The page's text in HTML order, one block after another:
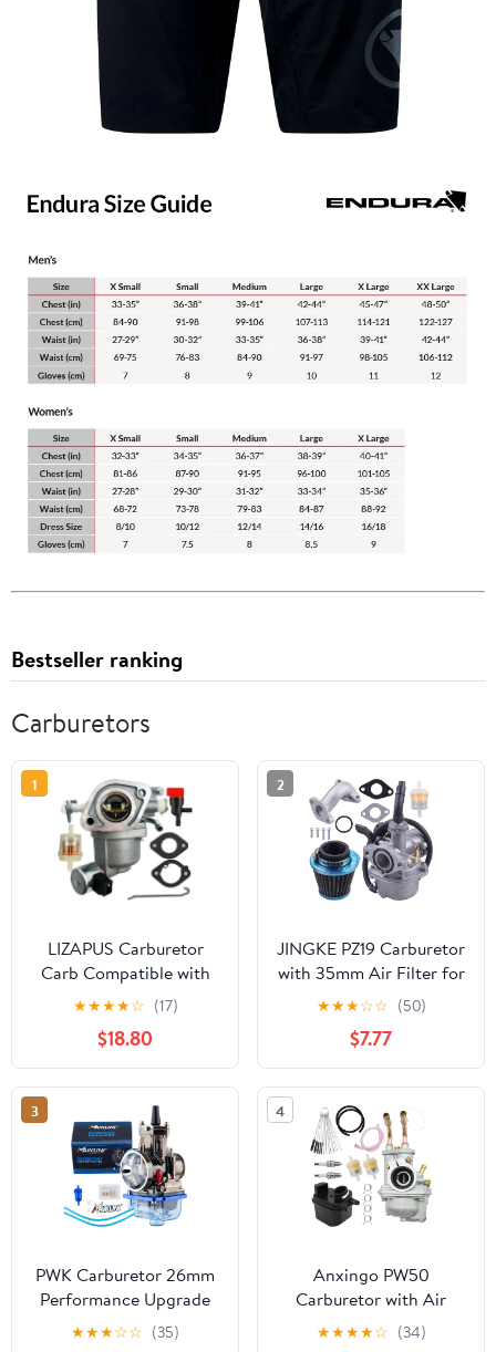
Bestseller ranking
Carburetors
1
LIZAPUS Carburetor
Carb Compatible with
Husqvarna YTA24V48
Riding Lawn Tractor
96045005200
160525YG43913
★★★★☆ (17)
$18.80
2
JINGKE PZ19 Carburetor
with 35mm Air Filter for
50cc 70 90 110cc DR50
CRF XR 50 APOLLO
125CC coolster kazuma
110 Taotao Buyang
Coolsport Redcat Peace
Baja Chinese ATV Quad
Go Cart Dirt Bike Parts
★★★☆☆ (50)
$7.77
3
PWK Carburetor 26mm
Performance Upgrade
Racing Carburetor with
★★★☆☆ (35)
4
Anxingo PW50
Carburetor with Air
Filter Fuel Filter
★★★★☆ (34)